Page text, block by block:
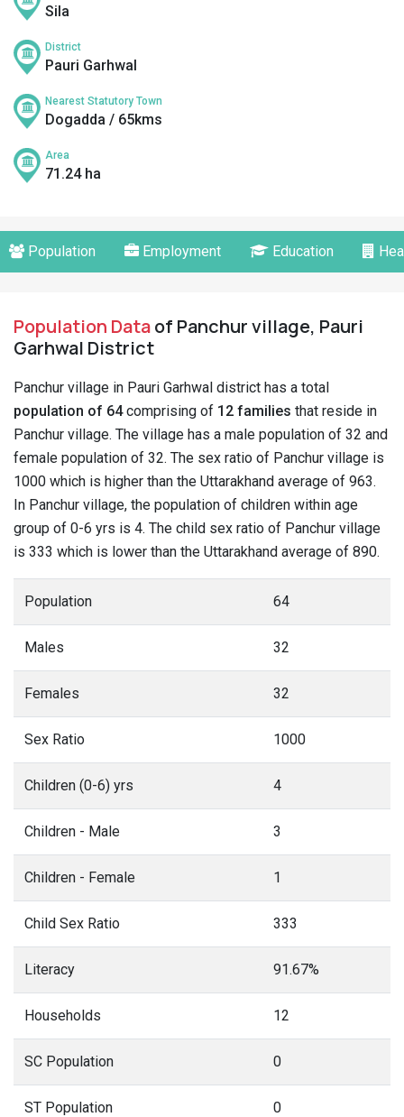
Sila
District
Pauri Garhwal
Nearest Statutory Town
Dogadda / 65kms
Area
71.24 ha
Population Employment Education
Population Dataof Panchur village, Pauri
Garhwal District
Panchur village in Pauri Garhwal district has a total
population of 64comprising of 12 families that reside in
Panchur village. The village has a male population of 32 and
female population of 32. The sex ratio of Panchur village is
1000 which is higher than the Uttarakhand average of 963.
In Panchur village, the population of children within age
group of 0-6 yrs is 4. The child sex ratio of Panchur village
is 333 which is lower than the Uttarakhand average of 890.
Population 64
Males 32
Females 32
Sex Ratio 1000
Children (0-6) yrs 4
Children - Male 3
Children - Female 1
Child Sex Ratio 333
Literacy 91.67%
Households 12
SC Population 0
ST Population 0